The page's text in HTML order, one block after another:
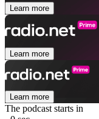
Learn more
Learn more
Learn more
The podcast starts in